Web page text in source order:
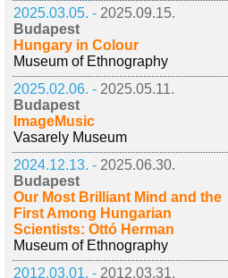
2025.03.05. - 2025.09.15.
Budapest
Hungary in Colour
Museum of Ethnography
2025.02.06. - 2025.05.11.
Budapest
ImageMusic
Vasarely Museum
2024.12.13. - 2025.06.30.
Budapest
Our Most Brilliant Mind and the
First Among Hungarian
Scientists: Ottó Herman
Museum of Ethnography
2012.03.01. - 2012.03.31.